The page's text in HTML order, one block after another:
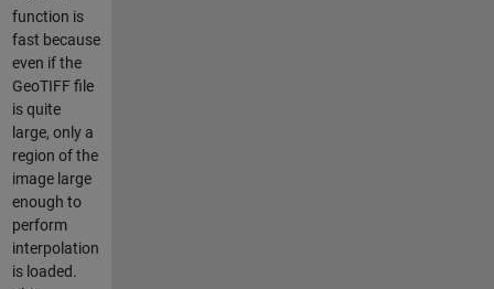
function is
fast because
even if the
GeoTIFF file
is quite
large, only a
region of the
image large
enough to
perform
interpolation
is loaded.